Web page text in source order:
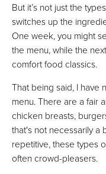
But it’s not just the
switches up the
One week, you might
the menu, while the
comfort food classics.
That being said, I have
menu. There are a fair
chicken breasts,
that's not necessarily a
repetitive, these types
often crowd-pleasers.